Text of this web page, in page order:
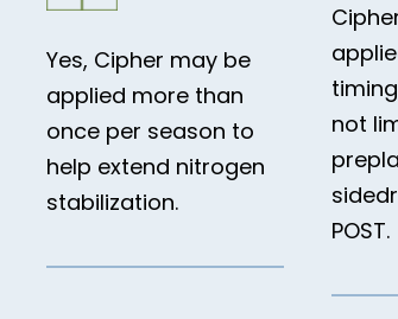
Yes, Cipher may be
applied more than
once per season to
help extend nitrogen
stabilization.
not
POST.